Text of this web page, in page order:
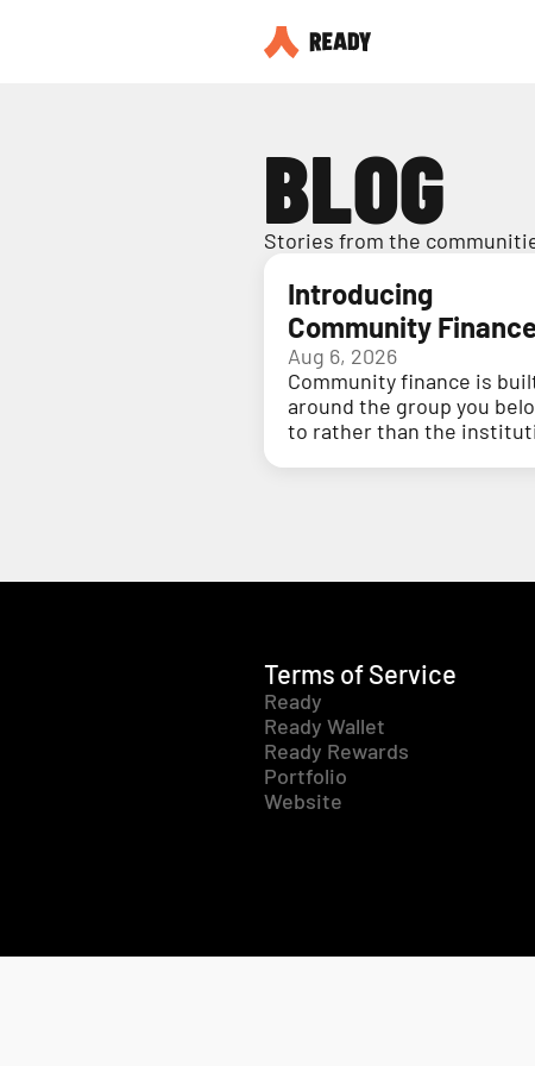
BLOG
Stories from the
Introducing
Community
Aug 6, 2026
Community finance is
around the group you
to rather than the
Terms of Service
Ready
Ready Wallet
Ready Rewards
Portfolio
Website